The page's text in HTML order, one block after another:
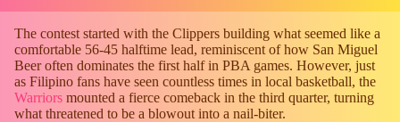
The contest started with the Clippers building what seemed like a
comfortable 56-45 halftime lead, reminiscent of how San Miguel
Beer often dominates the first half in PBA games. However, just
as Filipino fans have seen countless times in local basketball, the
Warriors mounted a fierce comeback in the third quarter, turning
what threatened to be a blowout into a nail-biter.